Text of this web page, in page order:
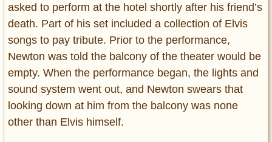
asked to perform at the hotel shortly after his friend’s
death. Part of his set included a collection of Elvis
songs to pay tribute. Prior to the performance,
Newton was told the balcony of the theater would be
empty. When the performance began, the lights and
sound system went out, and Newton swears that
looking down at him from the balcony was none
other than Elvis himself.